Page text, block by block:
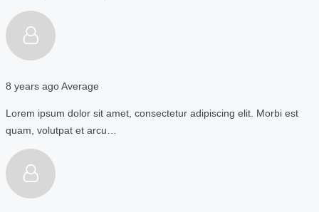
8 years agoAverage
Lorem ipsum dolor sit amet, consectetur adipiscing elit. Morbi est
quam, volutpat et arcu…